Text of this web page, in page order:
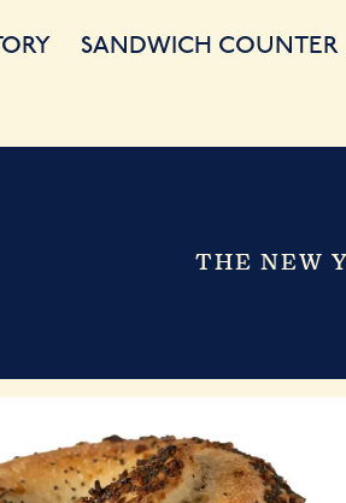
SANDWICH COUNTER
THE NEW